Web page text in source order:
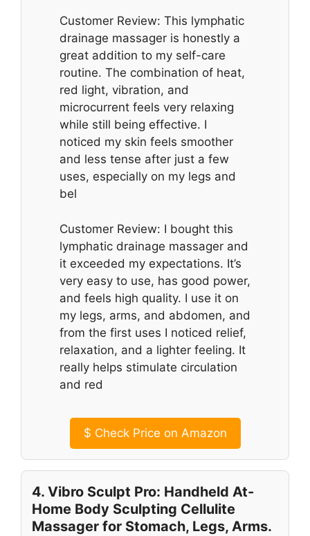
Customer Review: This lymphatic
drainage massager is honestly a
great addition to my self-care
routine. The combination of heat,
red light, vibration, and
microcurrent feels very relaxing
while still being effective. I
noticed my skin feels smoother
and less tense after just a few
uses, especially on my legs and
bel
Customer Review: I bought this
lymphatic drainage massager and
it exceeded my expectations. It’s
very easy to use, has good power,
and feels high quality. I use it on
my legs, arms, and abdomen, and
from the first uses I noticed relief,
relaxation, and a lighter feeling. It
really helps stimulate circulation
and red
$ Check Price on Amazon
4. Vibro Sculpt Pro: Handheld At-
Home Body Sculpting Cellulite
Massager for Stomach, Legs, Arms.